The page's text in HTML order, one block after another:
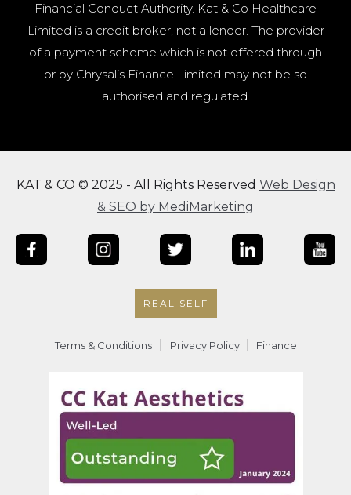
Financial Conduct Authority. Kat & Co Healthcare
Limited is a credit broker, not a lender. The provider
of a payment scheme which is not offered through
or by Chrysalis Finance Limited may not be so
authorised and regulated.
KAT & CO © 2025 - All Rights Reserved Web Design
& SEO by MediMarketing
REAL SELF
Terms & Conditions Privacy Policy Finance